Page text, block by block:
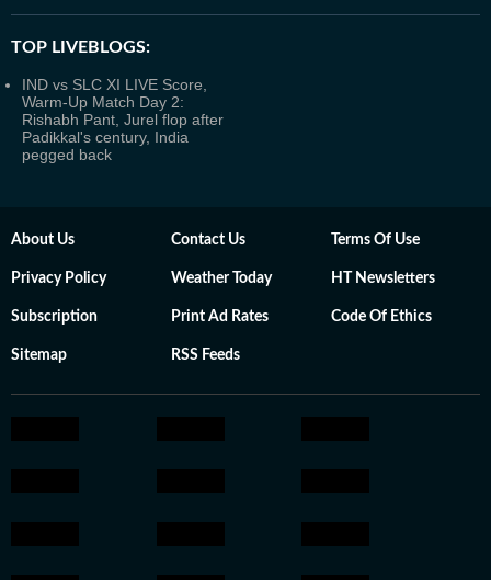
TOP LIVEBLOGS:
IND vs SLC XI LIVE Score,
Warm-Up Match Day 2:
Rishabh Pant, Jurel flop after
Padikkal's century, India
pegged back
About Us Contact Us Terms Of Use
Privacy Policy Weather Today HT Newsletters
Subscription Print Ad Rates Code Of Ethics
Sitemap RSS Feeds